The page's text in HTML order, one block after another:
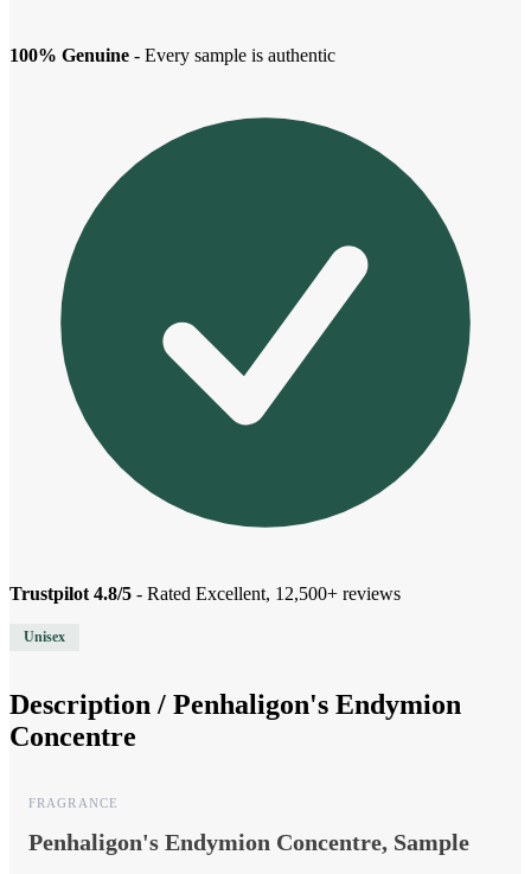
100% Genuine - Every sample is authentic
Trustpilot 4.8/5 - Rated Excellent, 12,500+ reviews
Unisex
Description / Penhaligon's Endymion
Concentre
FRAGRANCE
Penhaligon's Endymion Concentre, Sample